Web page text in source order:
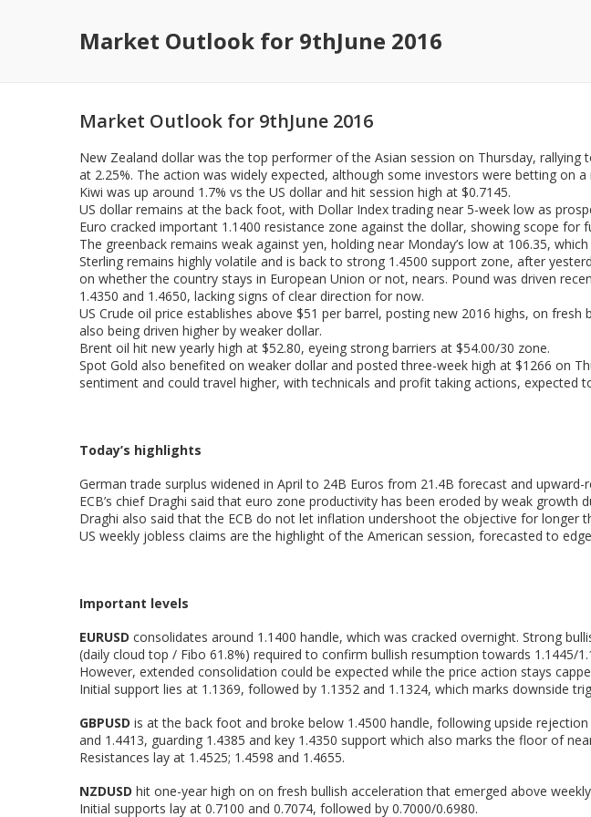
Market Outlook for 9thJune 2016
Market Outlook for 9thJune 2016
New Zealand dollar was the top performer of the Asian session on Thursday,
at 2.25%. The action was widely expected, although some investors were betting on a
Kiwi was up around 1.7% vs the US dollar and hit session high at $0.7145.
US dollar remains at the back foot, with Dollar Index trading near 5-week low as
Euro cracked important 1.1400 resistance zone against the dollar, showing scope for
The greenback remains weak against yen, holding near Monday’s low at 106.35,
Sterling remains highly volatile and is back to strong 1.4500 support zone, after
on whether the country stays in European Union or not, nears. Pound was driven
1.4350 and 1.4650, lacking signs of clear direction for now.
US Crude oil price establishes above $51 per barrel, posting new 2016 highs, on
also being driven higher by weaker dollar.
Brent oil hit new yearly high at $52.80, eyeing strong barriers at $54.00/30 zone.
Spot Gold also benefited on weaker dollar and posted three-week high at $1266 on
sentiment and could travel higher, with technicals and profit taking actions, expected
Today’s highlights
German trade surplus widened in April to 24B Euros from 21.4B forecast and upward-
ECB’s chief Draghi said that euro zone productivity has been eroded by weak
Draghi also said that the ECB do not let inflation undershoot the objective for longer
US weekly jobless claims are the highlight of the American session, forecasted to
Important levels
EURUSD consolidates around 1.1400 handle, which was cracked overnight. Strong
(daily cloud top / Fibo 61.8%) required to confirm bullish resumption towards 1.1445/
However, extended consolidation could be expected while the price action stays
Initial support lies at 1.1369, followed by 1.1352 and 1.1324, which marks downside
GBPUSD is at the back foot and broke below 1.4500 handle, following upside
and 1.4413, guarding 1.4385 and key 1.4350 support which also marks the floor of
Resistances lay at 1.4525; 1.4598 and 1.4655.
NZDUSD hit one-year high on on fresh bullish acceleration that emerged above
Initial supports lay at 0.7100 and 0.7074, followed by 0.7000/0.6980.